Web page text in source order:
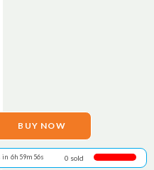
BUY NOW
in 6h 59m 55s 0 sold